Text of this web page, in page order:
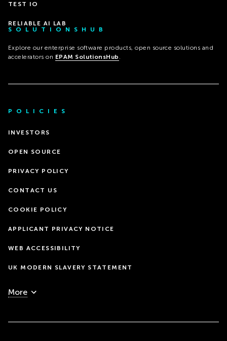
TEST IO
RELIABLE AI LAB
SOLUTIONSHUB
Explore our enterprise software products, open source solutions and
accelerators on EPAM SolutionsHub .
POLICIES
INVESTORS
OPEN SOURCE
PRIVACY POLICY
CONTACT US
COOKIE POLICY
APPLICANT PRIVACY NOTICE
WEB ACCESSIBILITY
UK MODERN SLAVERY STATEMENT
More